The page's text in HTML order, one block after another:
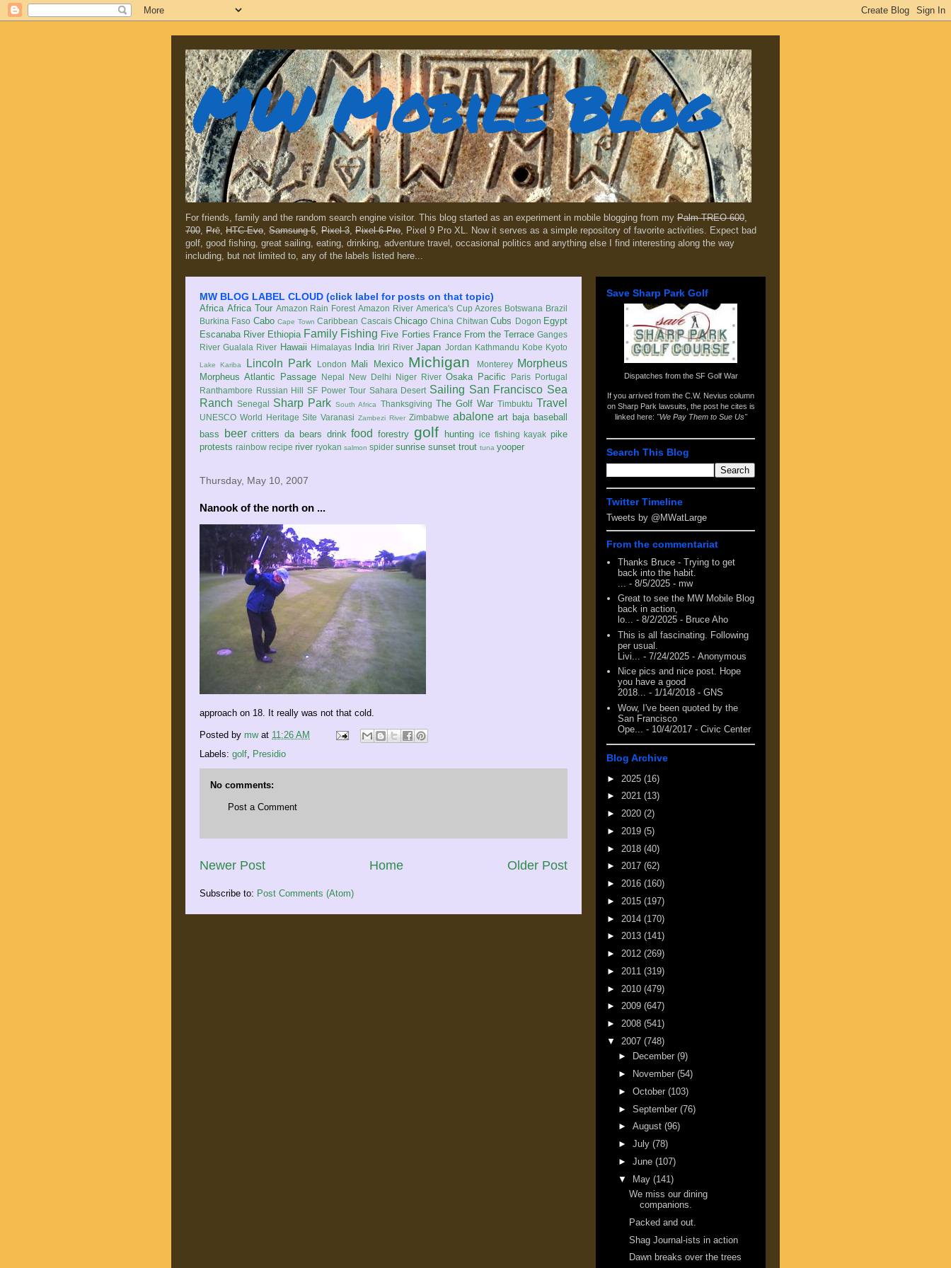
MW Mobile Blog
For friends, family and the random search engine visitor. This blog started as an experiment in mobile blogging from my Palm TREO 600,
700, Prē, HTC Evo, Samsung 5, Pixel 3, Pixel 6 Pro, Pixel 9 Pro XL. Now it serves as a simple repository of favorite activities. Expect bad
golf, good fishing, great sailing, eating, drinking, adventure travel, occasional politics and anything else I find interesting along the way
including, but not limited to, any of the labels listed here...
MW BLOG LABEL CLOUD (click label for posts on that topic)
Africa Africa Tour Amazon Rain Forest Amazon River America's Cup Azores Botswana Brazil
Burkina Faso Cabo Cape Town Caribbean Cascais Chicago China Chitwan Cubs Dogon Egypt
Escanaba River Ethiopia Family Fishing Five Forties France From the Terrace Ganges
River Gualala River Hawaii Himalayas India Iriri River Japan Jordan Kathmandu Kobe Kyoto
Lake Kariba Lincoln Park London Mali Mexico Michigan Monterey Morpheus
Morpheus Atlantic Passage Nepal New Delhi Niger River Osaka Pacific Paris Portugal
Ranthambore Russian Hill SF Power Tour Sahara Desert Sailing San Francisco Sea
Ranch Senegal Sharp Park South Africa Thanksgiving The Golf War Timbuktu Travel
UNESCO World Heritage Site Varanasi Zambezi River Zimbabwe abalone art baja baseball
bass
beer critters da bears drink food forestry golf hunting ice fishing kayak pike
protests rainbow recipe river ryokan salmon spider sunrise sunset trout tuna yooper
Thursday, May 10, 2007
Nanook of the north on ...
approach on 18. It really was not that cold.
Posted by mw at 11:26 AM
Labels: golf, Presidio
No comments:
Post a Comment
Newer Post Older Post
Home
Subscribe to: Post Comments (Atom)
Save Sharp Park Golf
Dispatches from the SF Golf War
If you arrived from the C.W. Nevius column
on Sharp Park lawsuits , the post he cites is
linked here: "We Pay Them to Sue Us"
Search This Blog
Twitter Timeline
Tweets by @MWatLarge
From the commentariat
Thanks Bruce - Trying to get
back into the habit.
- 8/5/2025 - mw
Great to see the MW Mobile Blog
back in action,
lo... - 8/2/2025 - Bruce Aho
This is all fascinating. Following
per usual.
Livi...
- 7/24/2025 - Anonymous
Nice pics and nice post. Hope
you have a good
2018... - 1/14/2018 - GNS
Wow, I've been quoted by the
San Francisco
Ope...
- 10/4/2017 - Civic Center
Blog Archive
► 2025 (16)
► 2021 (13)
► 2020 (2)
► 2019 (5)
► 2018 (40)
► 2017 (62)
► 2016 (160)
► 2015 (197)
► 2014 (170)
► 2013 (141)
► 2012 (269)
► 2011 (319)
► 2010 (479)
► 2009 (647)
► 2008 (541)
▼ 2007 (748)
►
December (9)
►
November (54)
► October (103)
► September (76)
► August (96)
► July (78)
► June (107)
▼ May (141)
We miss our dining
companions.
Packed and out.
Shag Journal-ists in action
Dawn breaks over the trees